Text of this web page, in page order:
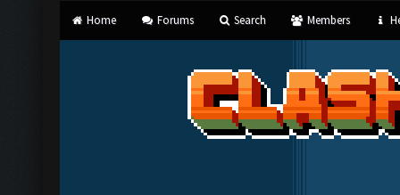
Home Forums Search Members